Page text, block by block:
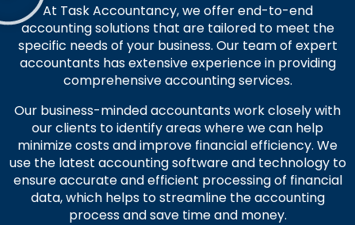
At Task Accountancy, we offer end-to-end
accounting solutions that are tailored to meet the
specific needs of your business. Our team of expert
accountants has extensive experience in providing
comprehensive accounting services.
Our business-minded accountants work closely with
our clients to identify areas where we can help
minimize costs and improve financial efficiency. We
use the latest accounting software and technology to
ensure accurate and efficient processing of financial
data, which helps to streamline the accounting
process and save time and money.